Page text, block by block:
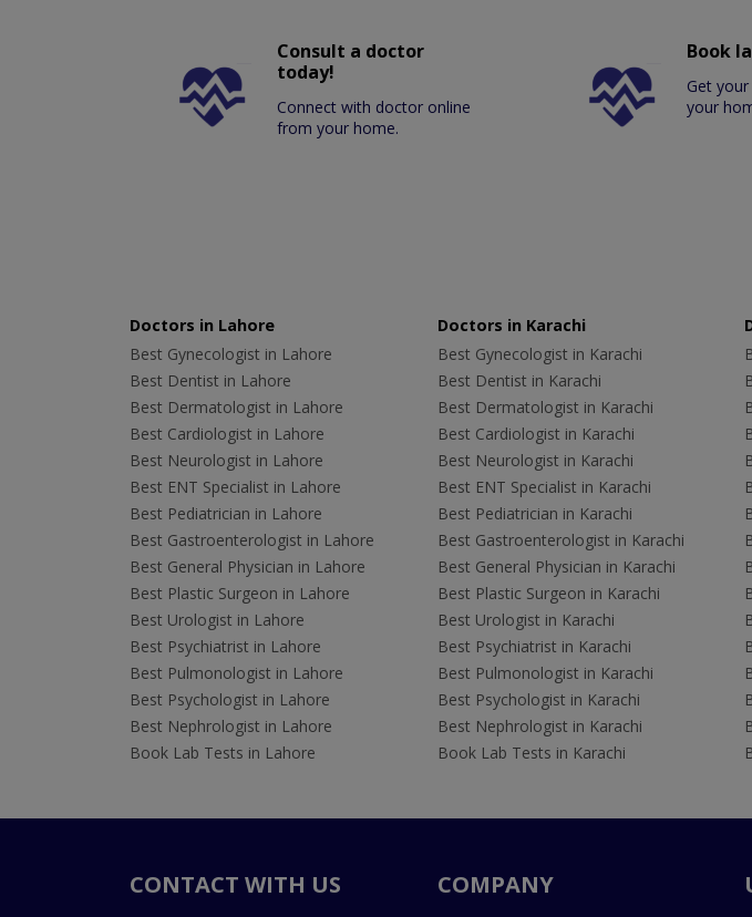
Consult a doctor
today!
Connect with doctor online
from your home.
Book
Get
your
Doctors in Lahore
Best Gynecologist in Lahore
Best Dentist in Lahore
Best Dermatologist in Lahore
Best Cardiologist in Lahore
Best Neurologist in Lahore
Best ENT Specialist in Lahore
Best Pediatrician in Lahore
Best Gastroenterologist in Lahore
Best General Physician in Lahore
Best Plastic Surgeon in Lahore
Best Urologist in Lahore
Best Psychiatrist in Lahore
Best Pulmonologist in Lahore
Best Psychologist in Lahore
Best Nephrologist in Lahore
Book Lab Tests in Lahore
Doctors in Karachi
Best Gynecologist in Karachi
Best Dentist in Karachi
Best Dermatologist in Karachi
Best Cardiologist in Karachi
Best Neurologist in Karachi
Best ENT Specialist in Karachi
Best Pediatrician in Karachi
Best Gastroenterologist in Karachi
Best General Physician in Karachi
Best Plastic Surgeon in Karachi
Best Urologist in Karachi
Best Psychiatrist in Karachi
Best Pulmonologist in Karachi
Best Psychologist in Karachi
Best Nephrologist in Karachi
Book Lab Tests in Karachi
CONTACT WITH US COMPANY